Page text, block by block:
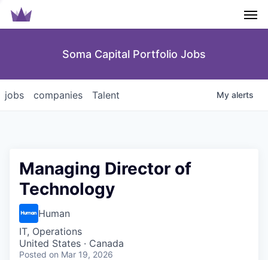
Soma Capital Portfolio Jobs
jobs companies Talent My alerts
Managing Director of
Technology
Human
IT, Operations
United States · Canada
Posted on Mar 19, 2026